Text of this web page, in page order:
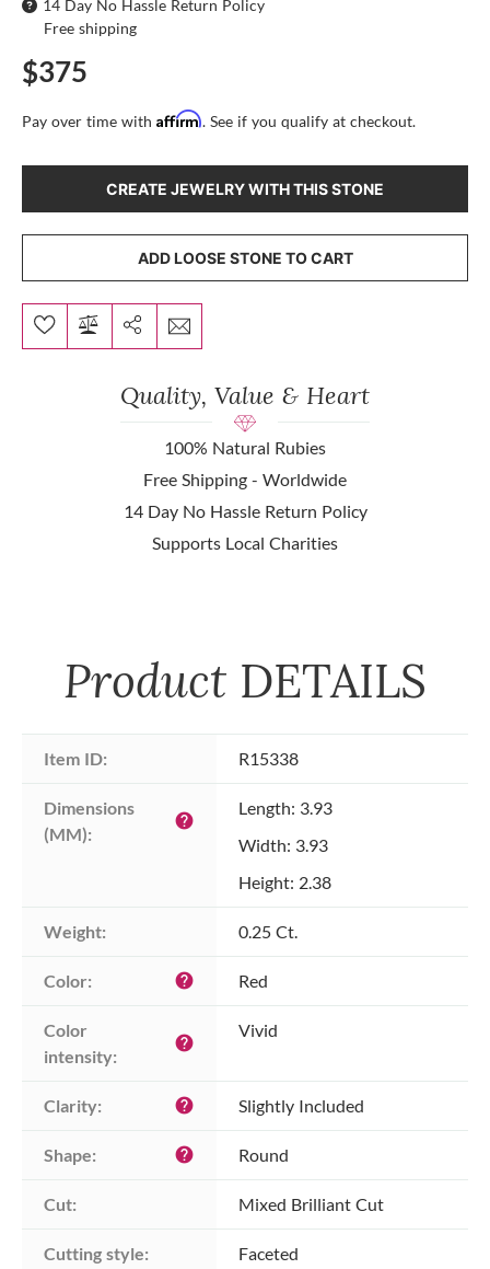
14 Day No Hassle Return Policy
Free shipping
$375
Pay over time with Affirm. See if you qualify at checkout.
CREATE JEWELRY WITH THIS STONE
ADD LOOSE STONE TO CART
Quality, Value & Heart
100% Natural Rubies
Free Shipping - Worldwide
14 Day No Hassle Return Policy
Supports Local Charities
Product DETAILS
Item ID: R15338
Dimensions
(MM):
help
Length: 3.93
Width: 3.93
Height: 2.38
Weight: 0.25 Ct.
Color: help Red
Color
intensity:
help
Vivid
Clarity: help Slightly Included
Shape: help Round
Cut: Mixed Brilliant Cut
Cutting style: Faceted